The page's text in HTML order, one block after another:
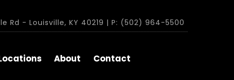
Rd - Louisville, KY 40219 | P: (502) 964-5500
About Contact